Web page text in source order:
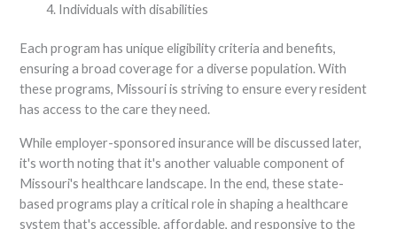
Individuals with disabilities
Each program has unique eligibility criteria and benefits,
ensuring a broad coverage for a diverse population. With
these programs, Missouri is striving to ensure every resident
has access to the care they need.
While employer-sponsored insurance will be discussed later,
it's worth noting that it's another valuable component of
Missouri's healthcare landscape. In the end, these state-
based programs play a critical role in shaping a healthcare
system that's accessible, affordable, and responsive to the